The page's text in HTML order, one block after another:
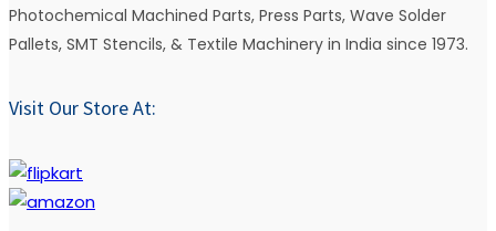
Photochemical Machined Parts, Press Parts, Wave Solder
Pallets, SMT Stencils, & Textile Machinery in India since 1973.
Visit Our Store At: